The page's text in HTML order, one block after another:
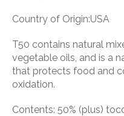
Country of Origin:USA
T50 contains natural
vegetable oils, and is a
that protects food and
oxidation.
Contents: 50% (plus)